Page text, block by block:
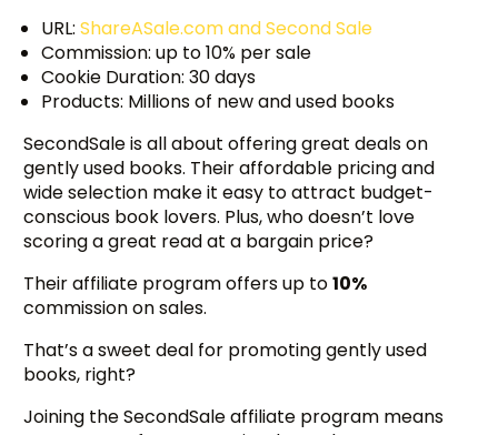
URL:ShareASale.com and Second Sale
Commission: up to 10% per sale
Cookie Duration: 30 days
Products: Millions of new and used books
SecondSale is all about offering great deals on
gently used books. Their affordable pricing and
wide selection make it easy to attract budget-
conscious book lovers. Plus, who doesn’t love
scoring a great read at a bargain price?
Their affiliate program offers up to10%
commission on sales.
That’s a sweet deal for promoting gently used
books, right?
Joining the SecondSale affiliate program means